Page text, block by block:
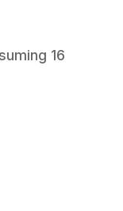
16